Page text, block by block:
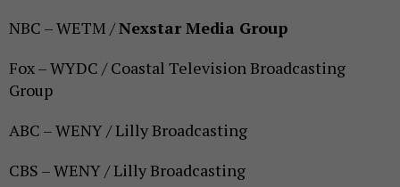
NBC – WETM /Nexstar Media Group
Fox – WYDC / Coastal Television Broadcasting
Group
ABC – WENY / Lilly Broadcasting
CBS – WENY / Lilly Broadcasting